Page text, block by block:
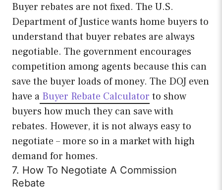
Buyer rebates are not fixed. The U.S.
Department of Justice wants home buyers to
understand that buyer rebates are always
negotiable. The government encourages
competition among agents because this can
save the buyer loads of money. The DOJ even
have a Buyer Rebate Calculator to show
buyers how much they can save with
rebates. However, it is not always easy to
negotiate – more so in a market with high
demand for homes.
7. How To Negotiate A Commission
Rebate